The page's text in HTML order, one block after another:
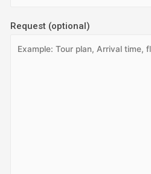
Request (optional)